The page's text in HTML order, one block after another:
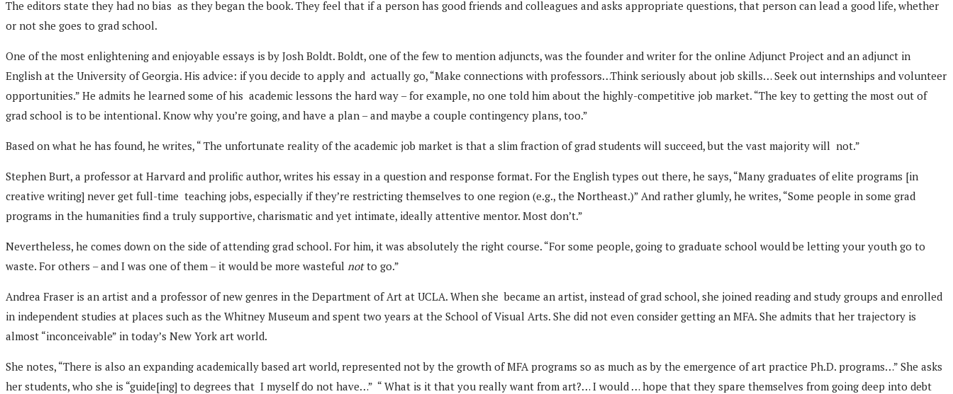
The editors state they had no bias as they began the book. They feel that if a person has good friends and colleagues and asks appropriate questions, that person can lead a good life, whether
or not she goes to grad school.
One of the most enlightening and enjoyable essays is by Josh Boldt. Boldt, one of the few to mention adjuncts, was the founder and writer for the online Adjunct Project and an adjunct in
English at the University of Georgia. His advice: if you decide to apply and actually go, “Make connections with professors…Think seriously about job skills… Seek out internships and volunteer
opportunities.” He admits he learned some of his academic lessons the hard way – for example, no one told him about the highly-competitive job market. “The key to getting the most out of
grad school is to be intentional. Know why you’re going, and have a plan – and maybe a couple contingency plans, too.”
Based on what he has found, he writes, “ The unfortunate reality of the academic job market is that a slim fraction of grad students will succeed, but the vast majority will not.”
Stephen Burt, a professor at Harvard and prolific author, writes his essay in a question and response format. For the English types out there, he says, “Many graduates of elite programs [in
creative writing] never get full-time teaching jobs, especially if they’re restricting themselves to one region (e.g., the Northeast.)” And rather glumly, he writes, “Some people in some grad
programs in the humanities find a truly supportive, charismatic and yet intimate, ideally attentive mentor. Most don’t.”
Nevertheless, he comes down on the side of attending grad school. For him, it was absolutely the right course. “For some people, going to graduate school would be letting your youth go to
waste. For others – and I was one of them – it would be more wasteful notto go.”
Andrea Fraser is an artist and a professor of new genres in the Department of Art at UCLA. When she became an artist, instead of grad school, she joined reading and study groups and enrolled
in independent studies at places such as the Whitney Museum and spent two years at the School of Visual Arts. She did not even consider getting an MFA. She admits that her trajectory is
almost “inconceivable” in today’s New York art world.
She notes, “There is also an expanding academically based art world, represented not by the growth of MFA programs so as much as by the emergence of art practice Ph.D. programs…” She asks
her students, who she is “guide[ing] to degrees that I myself do not have…” “ What is it that you really want from art?… I would … hope that they spare themselves from going deep into debt